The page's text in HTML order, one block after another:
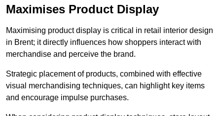
Maximises Product Display
Maximising product display is critical in retail interior design
in Brent; it directly influences how shoppers interact with
merchandise and perceive the brand.
Strategic placement of products, combined with effective
visual merchandising techniques, can highlight key items
and encourage impulse purchases.